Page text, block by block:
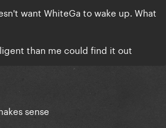
want WhiteGa to wake up. What
than me could find it out
sense